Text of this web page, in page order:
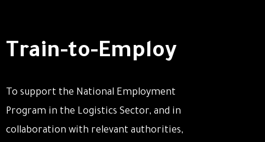
Train-to-Employ
To support the National Employment
Program in the Logistics Sector, and in
collaboration with relevant authorities,